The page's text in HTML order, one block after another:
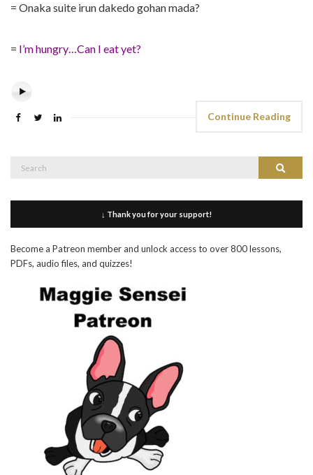
= Onaka suite irun dakedo gohan mada?
= I’m hungry…Can I eat yet?
Continue Reading
Search
↓ Thank you for your support!
Become a Patreon member and unlock access to over 800 lessons,
PDFs, audio files, and quizzes!